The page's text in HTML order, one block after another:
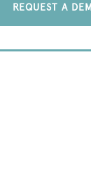
REQUEST A